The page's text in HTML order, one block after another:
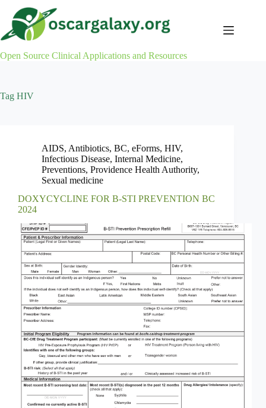
content
Open Source Clinical Applications and Resources
Tag HIV
AIDS, Antibiotics, BC, eForms, HIV,
Infectious Disease, Internal Medicine,
Preventions, Providence Health Authority,
Sexual medicine
DOXYCYCLINE FOR B-STI PREVENTION BC
2024